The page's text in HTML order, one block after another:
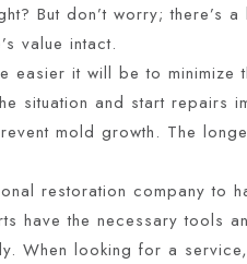
But don’t worry; there’s
value intact.
easier it will be to minimize
situation and start repairs
mold growth. The
restoration company to
have the necessary tools
When looking for a